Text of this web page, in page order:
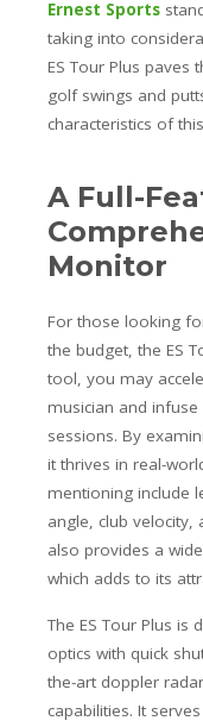
Ernest Sports
taking into
ES Tour Plus paves
golf swings and
characteristics of
A Full-
Monitor
For those looking
the budget, the ES
tool, you may
musician and
sessions. By
it thrives in real-
mentioning include
angle, club velocity,
also provides a
which adds to its
The ES Tour Plus is
optics with quick
the-art doppler
capabilities. It